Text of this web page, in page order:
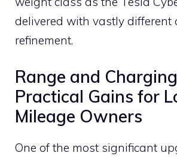
delivered with vastly different
refinement.
Range and
Practical Gains for
Mileage Owners
One of the most significant